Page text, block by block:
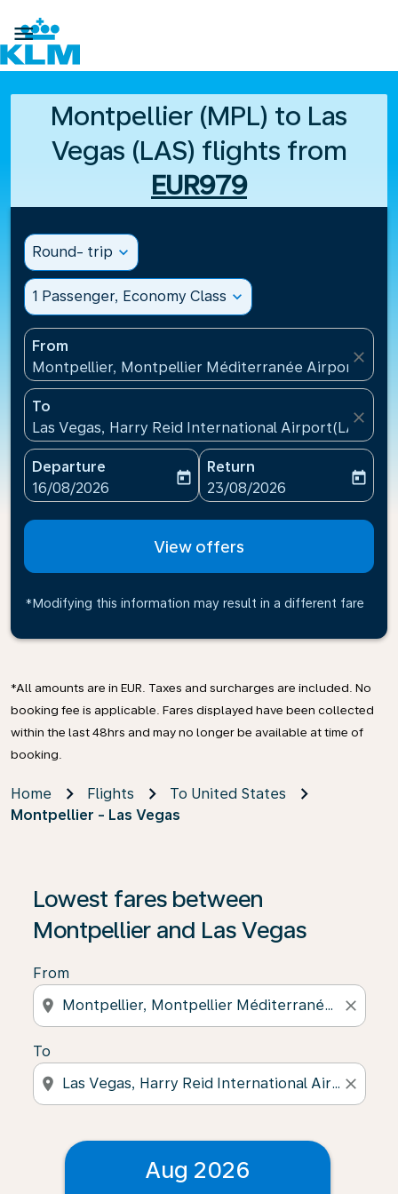

Montpellier (MPL) to Las
Vegas (LAS) flights from
EUR979
Round- trip expand_more
1 Passenger, Economy Class expand_more
From
Montpellier, Montpellier Méditerranée
close
To
Las Vegas, Harry Reid International Airport(LAS),
close
Departure
fc-booking-departure-date-aria-label
16/08/2026
today
Return
fc-booking-return-date-
23/08/2026
today
View offers
*Modifying this information may result in a different fare
*All amounts are in EUR. Taxes and surcharges are included. No
booking fee is applicable. Fares displayed have been collected
within the last 48hrs and may no longer be available at time of
booking.
Home Flights
To United States
Montpellier - Las Vegas
Lowest fares between
Montpellier and Las Vegas
From
location_on close
To
location_on close
Aug 2026